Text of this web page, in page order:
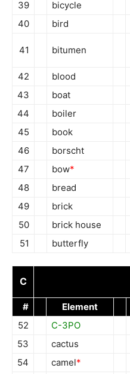
39 bicycle
40
bird
41 bitumen
42 blood
43
boat
44
boiler
45
book
46
borscht
47
bow*
48
bread
49
brick
50
brick house
51
butterfly
C
# Element
52
C-3PO
53
cactus
54
camel*